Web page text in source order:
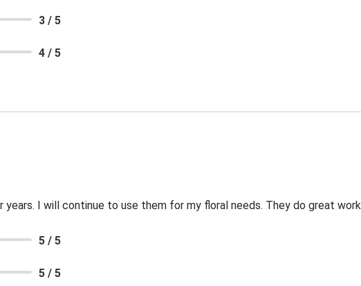
3 / 5
4 / 5
years. I will continue to use them for my floral needs. They do great
5 / 5
5 / 5